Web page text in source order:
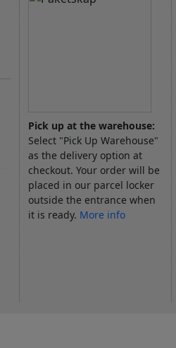
Pick up at the warehouse:
Select "Pick Up Warehouse"
as the delivery option at
checkout. Your order will be
placed in our parcel locker
outside the entrance when
it is ready. More info